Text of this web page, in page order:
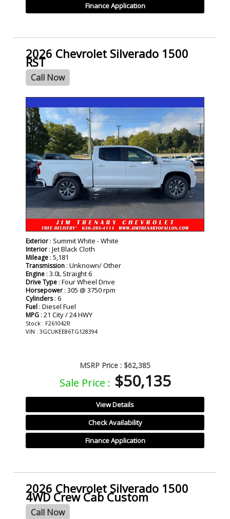
Finance Application
2026 Chevrolet Silverado 1500
RST
Call Now
Exterior : Summit White - White
Interior : Jet Black Cloth
Mileage : 5,181
Transmission : Unknown/ Other
Engine : 3.0L Straight 6
Drive Type : Four Wheel Drive
Horsepower : 305 @ 3750 rpm
Cylinders: 6
Fuel : Diesel Fuel
MPG : 21 City / 24 HWY
Stock : F261042R
VIN : 3GCUKEE86TG128394
MSRP Price : $62,385
Sale Price : $50,135
View Details
Check Availability
Finance Application
2026 Chevrolet Silverado 1500
4WD Crew Cab Custom
Call Now